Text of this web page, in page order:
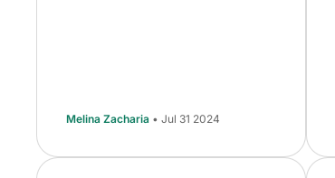
Melina Zacharia • Jul 31 2024